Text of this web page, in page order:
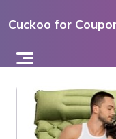
toCuckoo for